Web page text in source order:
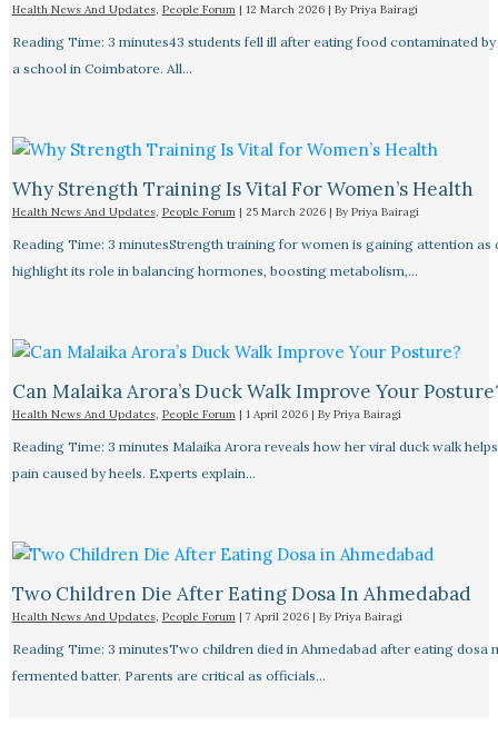
Health News And Updates, People Forum| 12 March 2026 | By Priya Bairagi
Reading Time: 3 minutes43 students fell ill after eating food contaminated
a school in Coimbatore. All…
Why Strength Training Is Vital For Women’s Health
Health News And Updates, People Forum| 25 March 2026 | By Priya Bairagi
Reading Time: 3 minutesStrength training for women is gaining attention as
highlight its role in balancing hormones, boosting metabolism,…
Can Malaika Arora’s Duck Walk Improve Your
Health News And Updates, People Forum| 1 April 2026 | By Priya Bairagi
Reading Time: 3 minutes Malaika Arora reveals how her viral duck walk
pain caused by heels. Experts explain…
Two Children Die After Eating Dosa In Ahmedabad
Health News And Updates, People Forum| 7 April 2026 | By Priya Bairagi
Reading Time: 3 minutesTwo children died in Ahmedabad after eating dosa
fermented batter. Parents are critical as officials…